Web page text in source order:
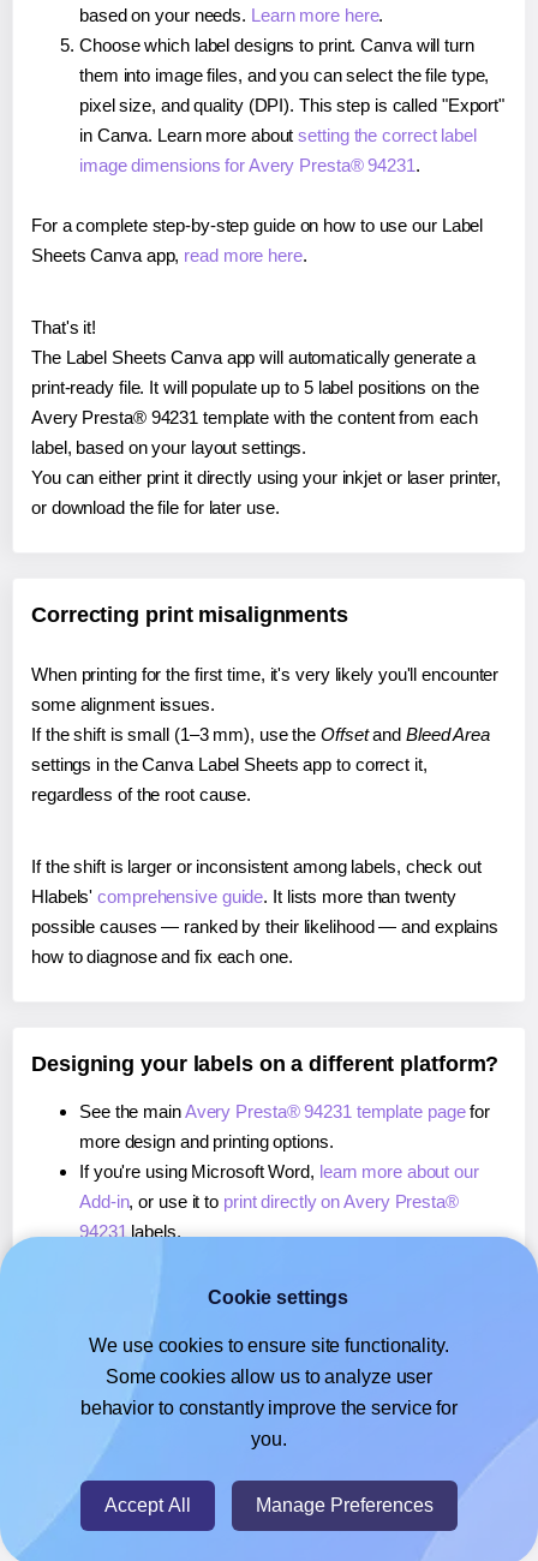
based on your needs. Learn more here.
Choose which label designs to print. Canva will turn
them into image files, and you can select the file type,
pixel size, and quality (DPI). This step is called "Export"
in Canva. Learn more aboutsetting the correct label
image dimensions for Avery Presta® 94231.
For a complete step-by-step guide on how to use our Label
Sheets Canva app, read more here.
That's it!
The Label Sheets Canva app will automatically generate a
print-ready file. It will populate up to 5 label positions on the
Avery Presta® 94231 template with the content from each
label, based on your layout settings.
You can either print it directly using your inkjet or laser printer,
or download the file for later use.
Correcting print misalignments
When printing for the first time, it's very likely you'll encounter
some alignment issues.
If the shift is small (1–3 mm), use the Offsetand Bleed Area
settings in the Canva Label Sheets app to correct it,
regardless of the root cause.
If the shift is larger or inconsistent among labels, check out
Hlabels'comprehensive guide. It lists more than twenty
possible causes — ranked by their likelihood — and explains
how to diagnose and fix each one.
Designing your labels on a different platform?
See the mainAvery Presta® 94231 template pagefor
more design and printing options.
If you're using Microsoft Word, learn more about our
Add-in, or use it to print directly on Avery Presta®
94231labels.
, or use it toprint directly on Avery Presta®
If you're using Google Docs™ or Sheets™,learn more
about our Add-on, or use it to print directly on Avery
Presta® 94231labels.
© 2026- Hlabels.com - A product by Ecardify
Cookie settings
We use cookies to ensure site functionality.
Some cookies allow us to analyze user
behavior to constantly improve the service for
you.
Accept All Manage Preferences